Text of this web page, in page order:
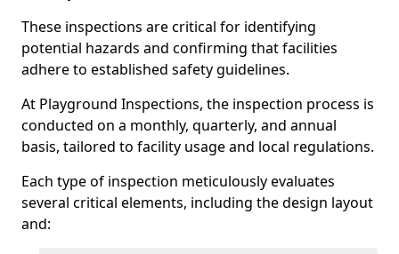
These inspections are critical for identifying
potential hazards and confirming that facilities
adhere to established safety guidelines.
At Playground Inspections, the inspection process is
conducted on a monthly, quarterly, and annual
basis, tailored to facility usage and local regulations.
Each type of inspection meticulously evaluates
several critical elements, including the design layout
and: